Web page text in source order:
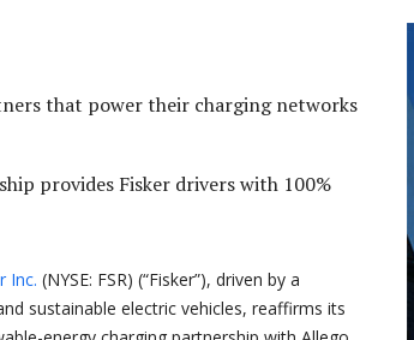
that power their charging networks
provides Fisker drivers with 100%
Inc. (NYSE: FSR) (“Fisker”), driven by a
sustainable electric vehicles, reaffirms its